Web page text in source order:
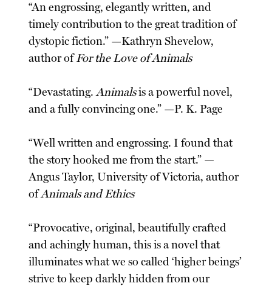
“An engrossing, elegantly written, and
timely contribution to the great tradition of
dystopic fiction.” —Kathryn Shevelow,
author ofFor the Love of Animals
“Devastating.Animalsis a powerful novel,
and a fully convincing one.” —P. K. Page
“Well written and engrossing. I found that
the story hooked me from the start.” —
Angus Taylor, University of Victoria, author
ofAnimals and Ethics
“Provocative, original, beautifully crafted
and achingly human, this is a novel that
illuminates what we so called ‘higher beings’
strive to keep darkly hidden from our